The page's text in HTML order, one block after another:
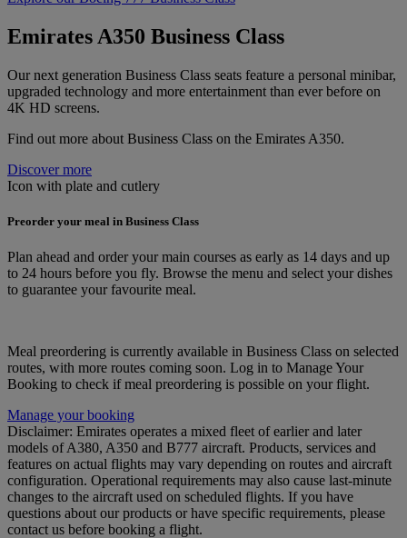
Emirates A350 Business Class
Our next generation Business Class seats feature a personal minibar,
upgraded technology and more entertainment than ever before on
4K HD screens.
Find out more about Business Class on the Emirates A350.
Discover more
Icon with plate and cutlery
Preorder your meal in Business Class
Plan ahead and order your main courses as early as 14 days and up
to 24 hours before you fly. Browse the menu and select your dishes
to guarantee your favourite meal.
Meal preordering is currently available in Business Class on selected
routes, with more routes coming soon. Log in to Manage Your
Booking to check if meal preordering is possible on your flight.
Manage your booking
Disclaimer: Emirates operates a mixed fleet of earlier and later
models of A380, A350 and B777 aircraft. Products, services and
features on actual flights may vary depending on routes and aircraft
configuration. Operational requirements may also cause last‑minute
changes to the aircraft used on scheduled flights. If you have
questions about our products or have specific requirements, please
contact us before booking a flight.